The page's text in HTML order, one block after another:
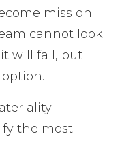
mission
cannot look
will fail, but
the most